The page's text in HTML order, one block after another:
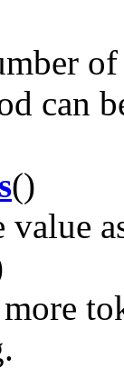
can
()
value